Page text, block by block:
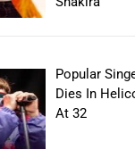
Popular
Dies In
At 32